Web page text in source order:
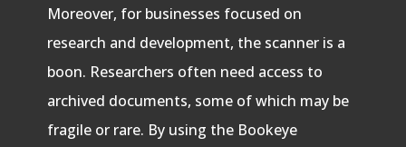
Moreover, for businesses focused on
research and development, the scanner is a
boon. Researchers often need access to
archived documents, some of which may be
fragile or rare. By using the Bookeye